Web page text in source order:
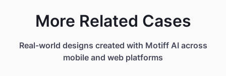
More Related Cases
Real-world designs created with Motiff AI across
mobile and web platforms